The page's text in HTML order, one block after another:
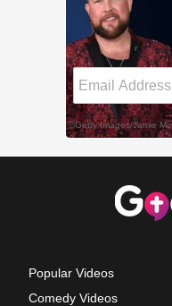
Popular Videos
Comedy Videos